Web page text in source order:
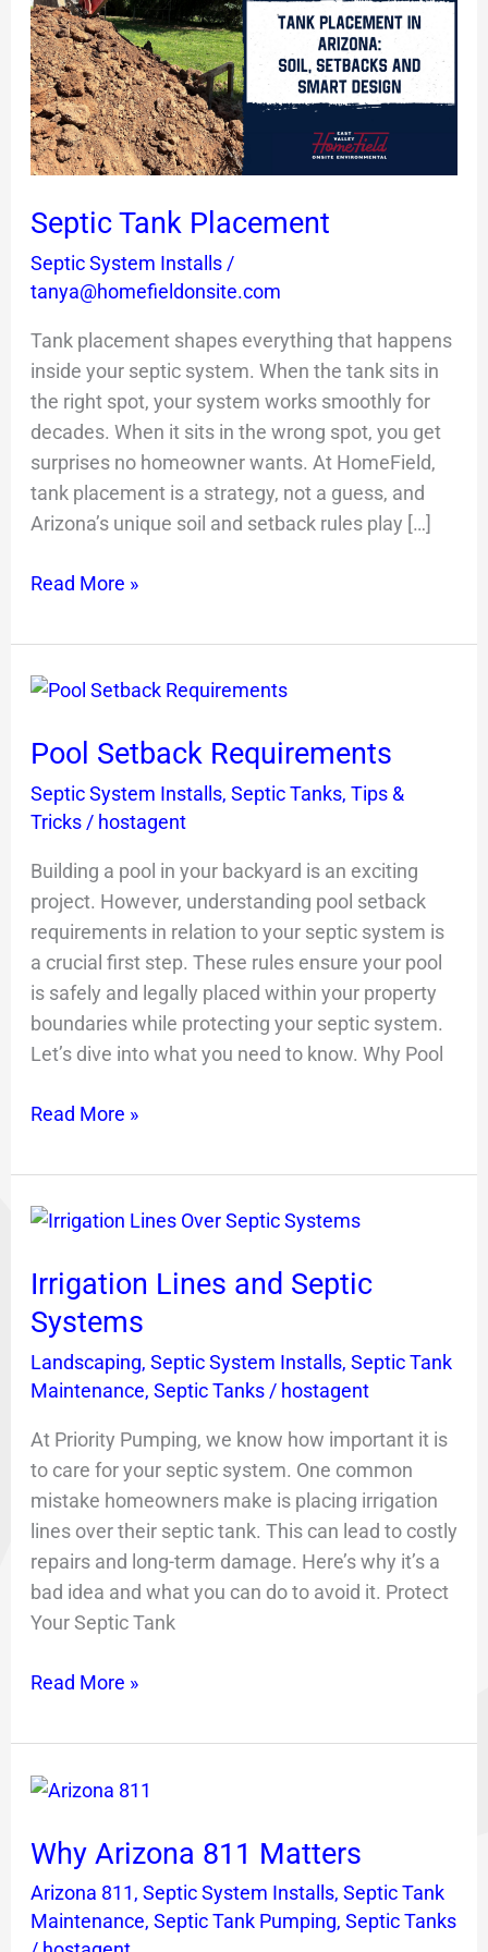
Septic Tank Placement
Septic System Installs/
tanya@homefieldonsite.com
Tank placement shapes everything that happens
inside your septic system. When the tank sits in
the right spot, your system works smoothly for
decades. When it sits in the wrong spot, you get
surprises no homeowner wants. At HomeField,
tank placement is a strategy, not a guess, and
Arizona’s unique soil and setback rules play […]
Placement
Read More »
Pool Setback Requirements
Septic System Installs, Septic Tanks, Tips &
Tricks/ hostagent
Building a pool in your backyard is an exciting
project. However, understanding pool setback
requirements in relation to your septic system is
a crucial first step. These rules ensure your pool
is safely and legally placed within your property
boundaries while protecting your septic system.
Let’s dive into what you need to know. Why Pool
Pool
Requirements
Read More »
Irrigation Lines and Septic
Systems
Landscaping, Septic System Installs, Septic Tank
Maintenance, Septic Tanks/ hostagent
At Priority Pumping, we know how important it is
to care for your septic system. One common
mistake homeowners make is placing irrigation
lines over their septic tank. This can lead to costly
repairs and long-term damage. Here’s why it’s a
bad idea and what you can do to avoid it. Protect
Your Septic Tank
Irrigation
and
Septic
Systems
Read More »
Why Arizona 811 Matters
Arizona 811, Septic System Installs, Septic Tank
Maintenance, Septic Tank Pumping, Septic Tanks
Why
811
Matters